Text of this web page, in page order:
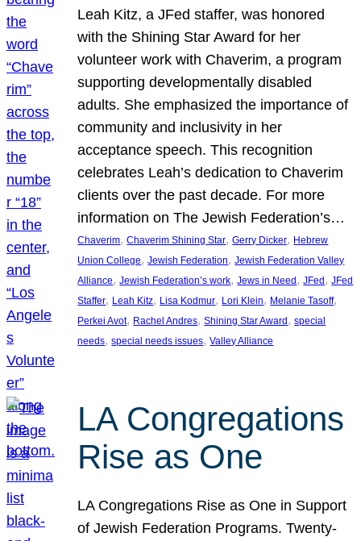
Leah Kitz, a JFed staffer, was honored
with the Shining Star Award for her
volunteer work with Chaverim, a program
supporting developmentally disabled
adults. She emphasized the importance of
community and inclusivity in her
acceptance speech. This recognition
celebrates Leah’s dedication to Chaverim
clients over the past decade. For more
information on The Jewish Federation’s…
Chaverim, Chaverim Shining Star, Gerry Dicker, Hebrew
Union College, Jewish Federation, Jewish Federation Valley
Alliance, Jewish Federation’s work, Jews in Need , JFed , JFed
Staffer, Leah Kitz, Lisa Kodmur, Lori Klein, Melanie Tasoff
Perkei Avot, Rachel Andres, Shining Star Award , special
needs, special needs issues, Valley Alliance
LA Congregations
Rise as One
LA Congregations Rise as One in Support
of Jewish Federation Programs. Twenty-